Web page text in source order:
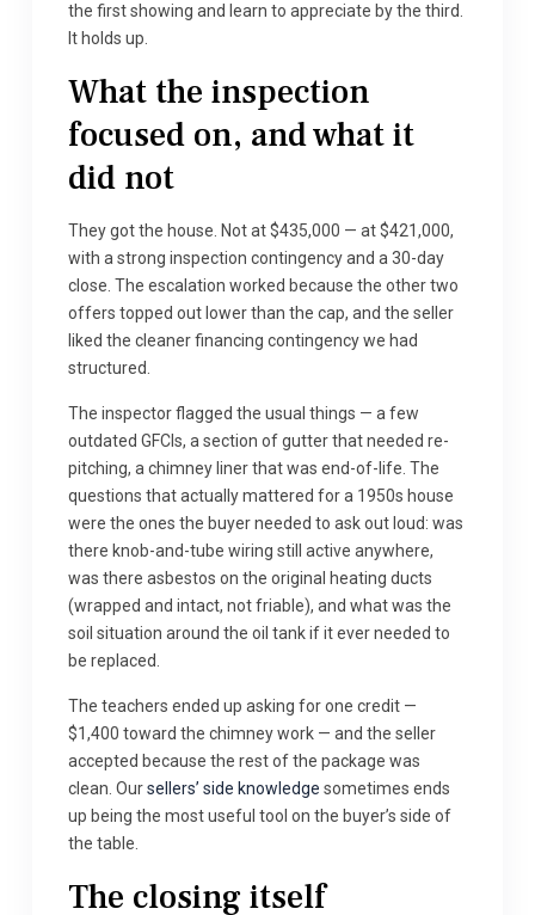
the first showing and learn to appreciate by the third.
It holds up.
What the inspection
focused on, and what it
did not
They got the house. Not at $435,000 — at $421,000,
with a strong inspection contingency and a 30-day
close. The escalation worked because the other two
offers topped out lower than the cap, and the seller
liked the cleaner financing contingency we had
structured.
The inspector flagged the usual things — a few
outdated GFCIs, a section of gutter that needed re-
pitching, a chimney liner that was end-of-life. The
questions that actually mattered for a 1950s house
were the ones the buyer needed to ask out loud: was
there knob-and-tube wiring still active anywhere,
was there asbestos on the original heating ducts
(wrapped and intact, not friable), and what was the
soil situation around the oil tank if it ever needed to
be replaced.
The teachers ended up asking for one credit —
$1,400 toward the chimney work — and the seller
accepted because the rest of the package was
clean. Oursellers’ side knowledge sometimes ends
up being the most useful tool on the buyer’s side of
the table.
The closing itself